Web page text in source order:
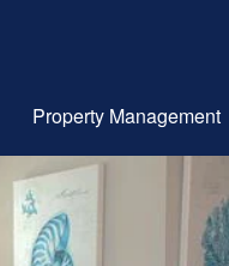
Property Management